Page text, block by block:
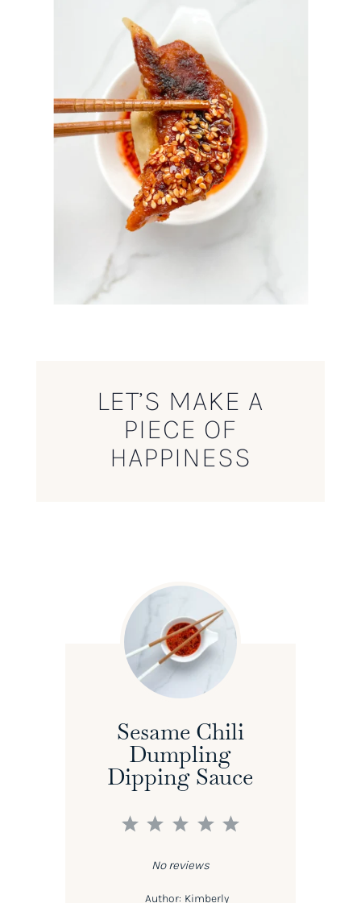
LET’S MAKE A
PIECE OF
HAPPINESS
Sesame Chili
Dumpling
Dipping Sauce
5
4
3
2
1
No reviews
Author: Kimberly